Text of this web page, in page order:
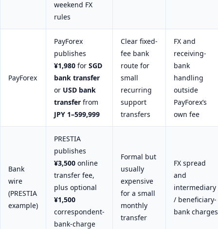
weekend FX
rules
PayForex
PayForex
publishes
¥1,980 for SGD
bank transfer
or USD bank
transfer from
JPY 1–599,999
Clear fixed-
fee bank
route for
small
recurring
support
transfers
FX and
receiving-
bank
handling
outside
PayForex’s
own fee
Bank
wire
(PRESTIA
example)
PRESTIA
publishes
¥3,500 online
transfer fee,
plus optional
¥1,500
correspondent-
bank-charge
Formal but
usually
expensive
for a small
monthly
transfer
FX spread
and
intermediary
/ beneficiary-
bank charges